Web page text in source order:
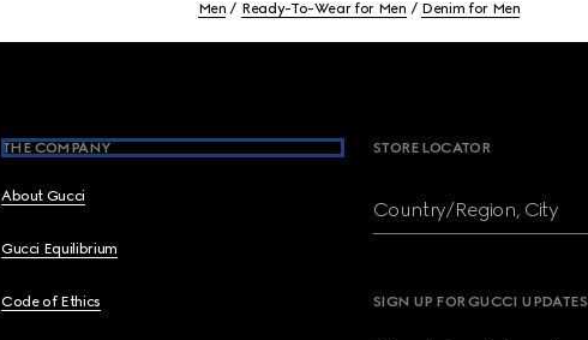
Men Ready-To-Wear for Men Denim for Men
THE COMPANY
About Gucci
Gucci Equilibrium
Code of Ethics
STORE LOCATOR
Country/Region, City
SIGN UP FOR GUCCI UPDATES